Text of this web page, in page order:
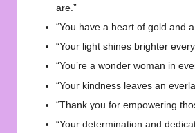
are.”
“You have a heart of gold and
“Your light shines brighter
“You’re a wonder woman in
“Your kindness leaves an
“Thank you for empowering
“Your determination and